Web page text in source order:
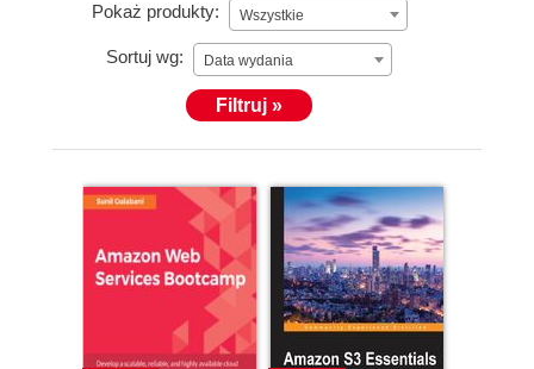
Pokaż produkty: Wszystkie
Sortuj wg: Data wydania
Filtruj »